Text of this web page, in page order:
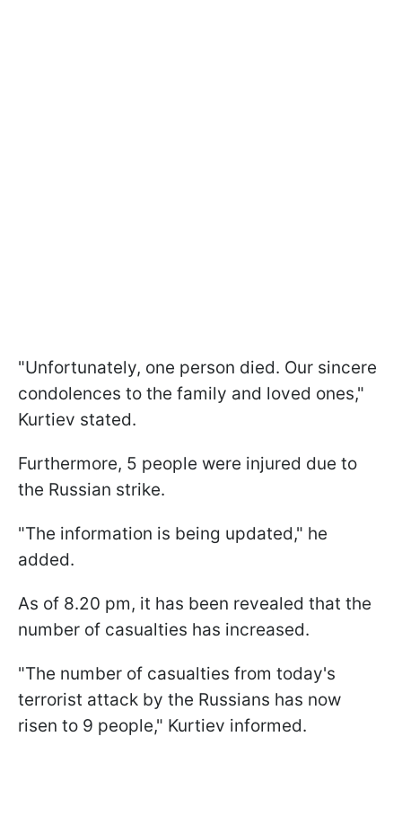
"Unfortunately, one person died. Our sincere
condolences to the family and loved ones,"
Kurtiev stated.
Furthermore, 5 people were injured due to
the Russian strike.
"The information is being updated," he
added.
As of 8.20 pm, it has been revealed that the
number of casualties has increased.
"The number of casualties from today's
terrorist attack by the Russians has now
risen to 9 people," Kurtiev informed.